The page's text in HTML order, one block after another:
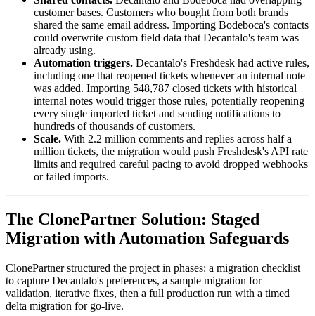
customer bases. Customers who bought from both brands
shared the same email address. Importing Bodeboca's contacts
could overwrite custom field data that Decantalo's team was
already using.
Automation triggers. Decantalo's Freshdesk had active rules,
including one that reopened tickets whenever an internal note
was added. Importing 548,787 closed tickets with historical
internal notes would trigger those rules, potentially reopening
every single imported ticket and sending notifications to
hundreds of thousands of customers.
Scale. With 2.2 million comments and replies across half a
million tickets, the migration would push Freshdesk's API rate
limits and required careful pacing to avoid dropped webhooks
or failed imports.
The ClonePartner Solution: Staged
Migration with Automation Safeguards
ClonePartner structured the project in phases: a migration checklist
to capture Decantalo's preferences, a sample migration for
validation, iterative fixes, then a full production run with a timed
delta migration for go-live.